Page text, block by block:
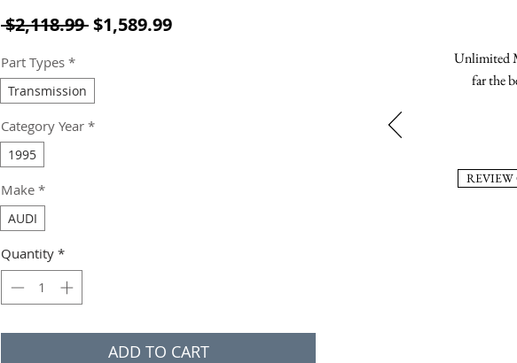
$2,118.99 Regular Price
$1,589.99Sale Price
Part Types *
Transmission
Category Year *
1995
Make *
AUDI
Quantity *
ADD TO CART
Unlimited
far the